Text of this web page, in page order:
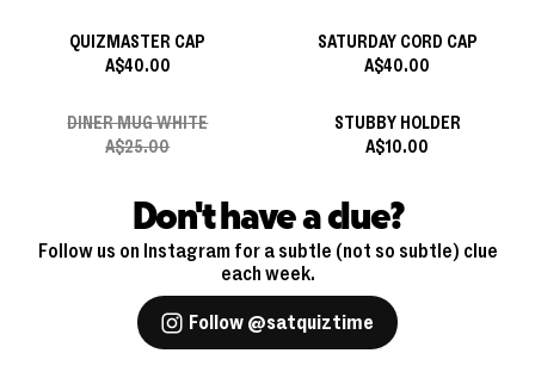
QUIZMASTER CAP
A$40.00
SATURDAY CORD CAP
A$40.00
DINER MUG WHITE
A$25.00
STUBBY HOLDER
A$10.00
Don't have a clue?
Follow us on Instagram for a subtle (not so subtle) clue
each week.
Follow @satquiztime